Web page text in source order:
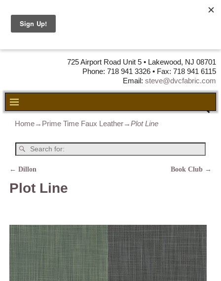
725 Airport Road Unit 5 • Lakewood, NJ 08701
Phone: 718 941 3326 • Fax: 718 941 6115
Email: steve@dvcfabric.com
Home→ Prime Time Faux Leather→Plot Line
← Dillon Book Club →
Plot Line